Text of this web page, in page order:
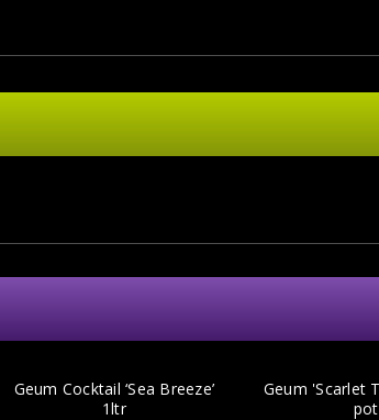
Geum Cocktail ‘Sea Breeze’
1ltr
Geum 'Scarlet
pot